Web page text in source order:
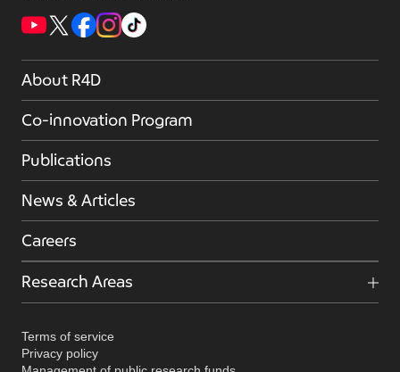
About R4D
Co-innovation Program
Publications
News & Articles
Careers
Research Areas
Terms of service
Privacy policy